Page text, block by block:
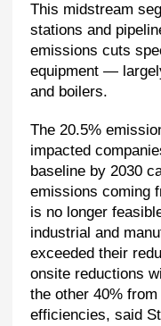
This midstream
stations and
emissions cuts
equipment —
and boilers.
The 20.5%
impacted
baseline by 2030
emissions coming
is no longer
industrial and
exceeded their
onsite reductions
the other 40%
efficiencies, said